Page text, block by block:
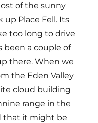
of the sunny
up Place Fell. Its
too long to drive
been a couple of
there. When we
the Eden Valley
cloud building
range in the
that it might be